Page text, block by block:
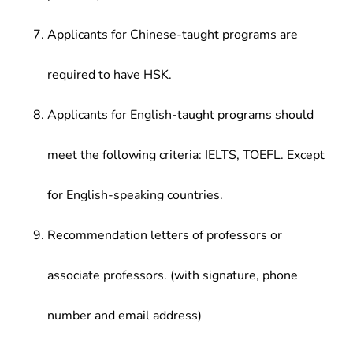
Applicants for Chinese-taught programs are
required to have HSK.
Applicants for English-taught programs should
meet the following criteria: IELTS, TOEFL. Except
for English-speaking countries.
Recommendation letters of professors or
associate professors. (with signature, phone
number and email address)